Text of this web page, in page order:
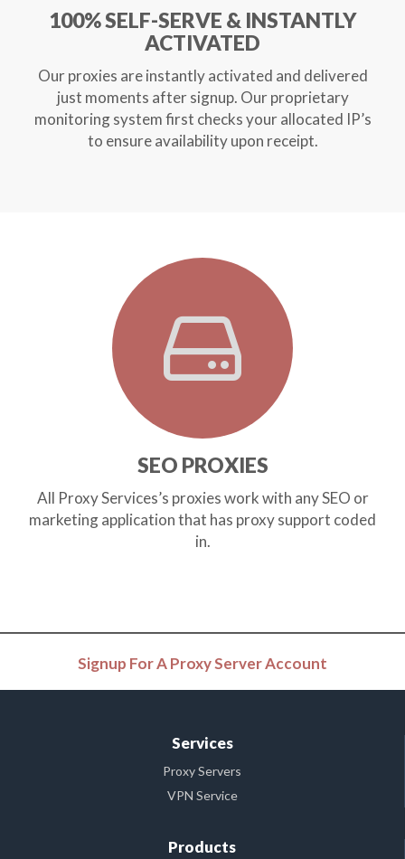
100% SELF-SERVE & INSTANTLY
ACTIVATED
Our proxies are instantly activated and delivered
just moments after signup. Our proprietary
monitoring system first checks your allocated IP’s
to ensure availability upon receipt.
SEO PROXIES
All Proxy Services’s proxies work with any SEO or
marketing application that has proxy support coded
in.
Signup For A Proxy Server Account
Services
Proxy Servers
VPN Service
Products